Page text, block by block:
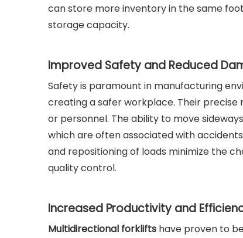
can store more inventory in the same
storage capacity.
Improved Safety and Reduced
Safety is paramount in manufacturing
creating a safer workplace. Their
or personnel. The ability to move
which are often associated with
and repositioning of loads minimize the
quality control.
Increased Productivity and
Multidirectional forklifts have proven to